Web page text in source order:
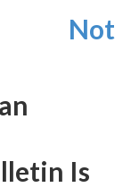
Not
Is